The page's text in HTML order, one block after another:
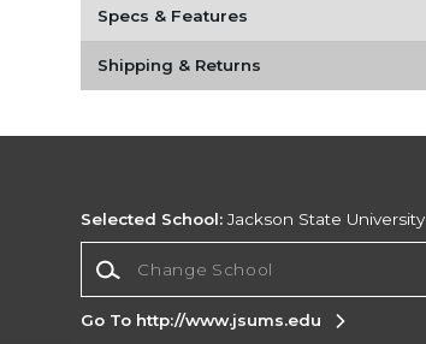
Specs & Features
Shipping & Returns
Selected School: Jackson State University
Go To http://www.jsums.edu